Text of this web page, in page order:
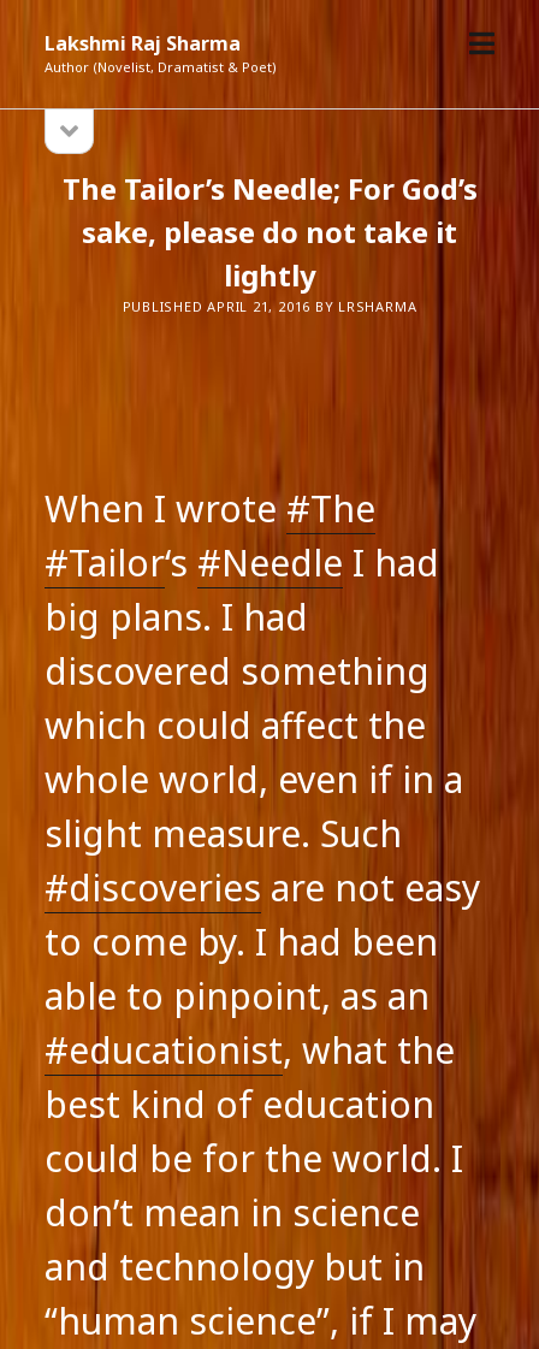
Lakshmi Raj Sharma
Author (Novelist, Dramatist & Poet)
open
Sidebarsidebar
The Tailor’s Needle; For God’s
sake, please do not take it
lightly
PUBLISHED APRIL 21, 2016 BY LRSHARMA
When I wrote#The
#Tailor‘s #Needle I had
big plans. I had
discovered something
which could affect the
whole world, even if in a
slight measure. Such
#discoveries are not easy
to come by. I had been
able to pinpoint, as an
#educationist, what the
best kind of education
could be for the world. I
don’t mean in science
and technology but in
“human science”, if I may